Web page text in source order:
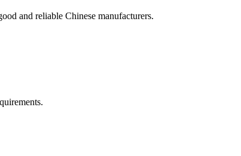
and reliable Chinese manufacturers.